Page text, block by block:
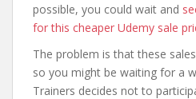
possible, you could wait and
for this cheaper Udemy sale
The problem is that these
so you might be waiting for a
Trainers decides not to